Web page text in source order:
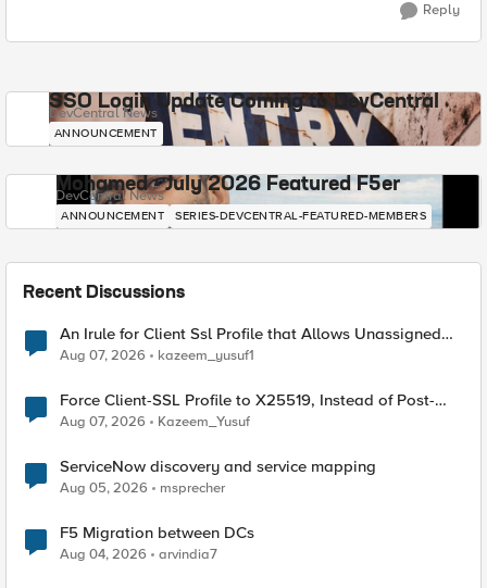
Reply
SSO Login Update Coming to DevCentral
DevCentral News
ANNOUNCEMENT
Mohamed - July 2026 Featured F5er
DevCentral News
ANNOUNCEMENT SERIES-DEVCENTRAL-FEATURED-MEMBERS
Recent Discussions
An Irule for Client Ssl Profile that Allows Unassigned
TLS Extension Values (17516)
Aug 07, 2026 kazeem_yusuf1
Force Client-SSL Profile to X25519, Instead of Post-
Quantum Cryptography
Aug 07, 2026 Kazeem_Yusuf
ServiceNow discovery and service mapping
Aug 05, 2026 msprecher
F5 Migration between DCs
Aug 04, 2026 arvindia7